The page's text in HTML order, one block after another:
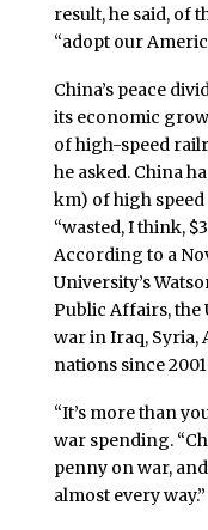
result, he said, of
“adopt our
China’s peace
its economic
of high-speed
he asked. China
km) of high speed
“wasted, I think,
According to a
University’s
Public Affairs, the
war in Iraq, Syria,
nations since
“It’s more than
war spending.
penny on war,
almost every way.”